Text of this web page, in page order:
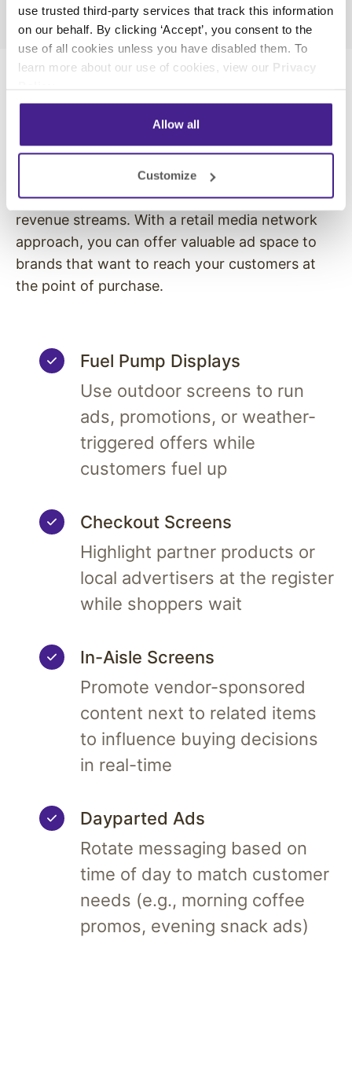
use trusted third-party services that track this information
on our behalf. By clicking ‘Accept’, you consent to the
use of all cookies unless you have disabled them. To
learn more about our use of cookies, view our Privacy
Allow all
Customize
Digital signage does more than promote your
own products, it opens the door to new
revenue streams. With a retail media network
approach, you can offer valuable ad space to
brands that want to reach your customers at
the point of purchase.
Fuel Pump Displays
Use outdoor screens to run
ads, promotions, or weather-
triggered offers while
customers fuel up
Checkout Screens
Highlight partner products or
local advertisers at the register
while shoppers wait
In-Aisle Screens
Promote vendor-sponsored
content next to related items
to influence buying decisions
in real-time
Dayparted Ads
Rotate messaging based on
time of day to match customer
needs (e.g., morning coffee
promos, evening snack ads)